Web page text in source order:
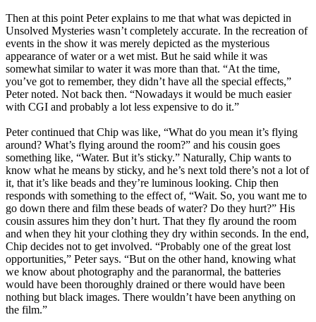
Then at this point Peter explains to me that what was depicted in
Unsolved Mysteries wasn’t completely accurate. In the recreation of
events in the show it was merely depicted as the mysterious
appearance of water or a wet mist. But he said while it was
somewhat similar to water it was more than that. “At the time,
you’ve got to remember, they didn’t have all the special effects,”
Peter noted. Not back then. “Nowadays it would be much easier
with CGI and probably a lot less expensive to do it.”
Peter continued that Chip was like, “What do you mean it’s flying
around? What’s flying around the room?” and his cousin goes
something like, “Water. But it’s sticky.” Naturally, Chip wants to
know what he means by sticky, and he’s next told there’s not a lot of
it, that it’s like beads and they’re luminous looking. Chip then
responds with something to the effect of, “Wait. So, you want me to
go down there and film these beads of water? Do they hurt?” His
cousin assures him they don’t hurt. That they fly around the room
and when they hit your clothing they dry within seconds. In the end,
Chip decides not to get involved. “Probably one of the great lost
opportunities,” Peter says. “But on the other hand, knowing what
we know about photography and the paranormal, the batteries
would have been thoroughly drained or there would have been
nothing but black images. There wouldn’t have been anything on
the film.”